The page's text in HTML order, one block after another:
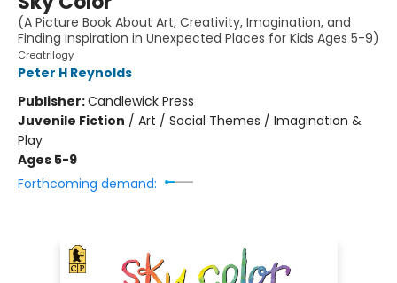
(A Picture Book About Art, Creativity, Imagination, and
Finding Inspiration in Unexpected Places for Kids Ages 5-9)
Creatrilogy
Peter H Reynolds
Publisher:Candlewick Press
Juvenile Fiction / Art / Social Themes / Imagination &
Play
Ages 5-9
Forthcoming demand: